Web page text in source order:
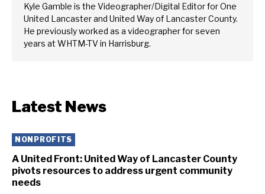
Kyle Gamble is the Videographer/Digital Editor for One
United Lancaster and United Way of Lancaster County.
He previously worked as a videographer for seven
years at WHTM-TV in Harrisburg.
Latest News
NONPROFITS
A United Front: United Way of Lancaster County
pivots resources to address urgent community
needs